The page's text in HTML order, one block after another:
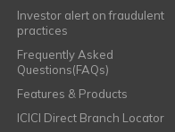
Investor alert on fraudulent
practices
Frequently Asked
Questions(FAQs)
Features & Products
ICICI Direct Branch Locator